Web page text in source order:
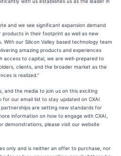
and we see significant expansion demand
in their footprint as well as new
our Silicon Valley based technology team
amazing products and experiences
access to capital, we are well-prepared to
clients, and the broader market as the
is realized."
and the media to join us on this exciting
for our email list to stay updated on CXAI
are setting new standards for
information on how to engage with CXAI,
demonstrations, please visit our website
only and is neither an offer to purchase, nor